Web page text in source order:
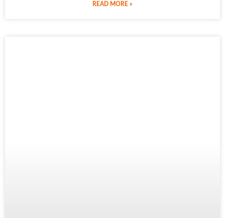
READ MORE »